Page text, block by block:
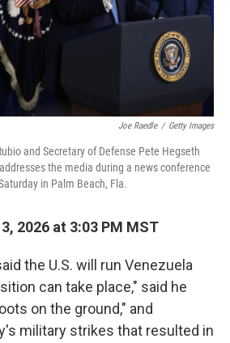
Joe Raedle / Getty Images
and Secretary of Defense Pete Hegseth
the media during a news conference
in Palm Beach, Fla.
2026 at 3:03 PM MST
the U.S. will run Venezuela
can take place," said he
on the ground," and
military strikes that resulted in